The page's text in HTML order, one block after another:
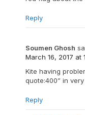
Reply
Soumen Ghosh
March 16, 2017 at
Kite having
quote:400” in
Reply